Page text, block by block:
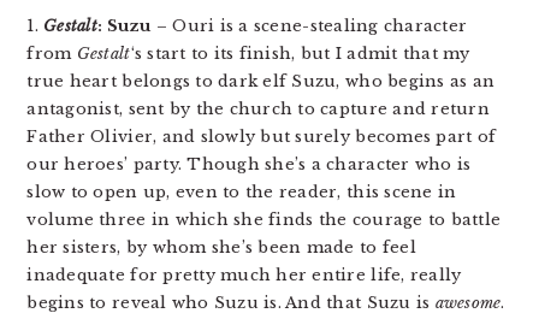
1. Gestalt: Suzu – Ouri is a scene-stealing character
from Gestalt‘s start to its finish, but I admit that my
true heart belongs to dark elf Suzu, who begins as an
antagonist, sent by the church to capture and return
Father Olivier, and slowly but surely becomes part of
our heroes’ party. Though she’s a character who is
slow to open up, even to the reader, this scene in
volume three in which she finds the courage to battle
her sisters, by whom she’s been made to feel
inadequate for pretty much her entire life, really
begins to reveal who Suzu is. And that Suzu is awesome.